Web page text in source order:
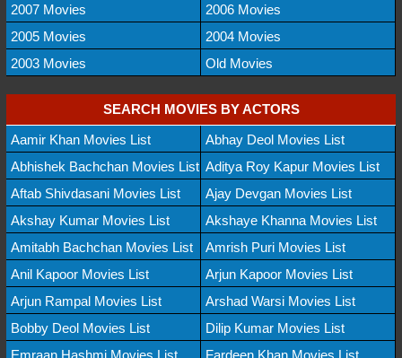
2007 Movies
2006 Movies
2005 Movies
2004 Movies
2003 Movies
Old Movies
SEARCH MOVIES BY ACTORS
Aamir Khan Movies List
Abhay Deol Movies List
Abhishek Bachchan Movies List Aditya Roy Kapur Movies List
Aftab Shivdasani Movies List
Ajay Devgan Movies List
Akshay Kumar Movies List
Akshaye Khanna Movies List
Amitabh Bachchan Movies List
Amrish Puri Movies List
Anil Kapoor Movies List
Arjun Kapoor Movies List
Arjun Rampal Movies List
Arshad Warsi Movies List
Bobby Deol Movies List
Dilip Kumar Movies List
Emraan Hashmi Movies List
Fardeen Khan Movies List